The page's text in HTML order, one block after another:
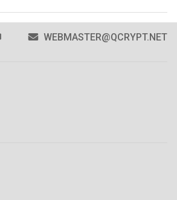
YOUTUBEWEBMASTER@QCRYPT.NET